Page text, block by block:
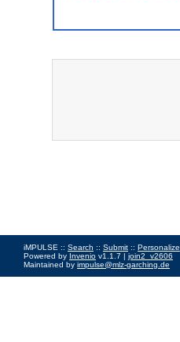
iMPULSE :: Search :: Submit :: Personalize
Powered by Invenio v1.1.7 | join2_v2606
Maintained by impulse@mlz-garching.de